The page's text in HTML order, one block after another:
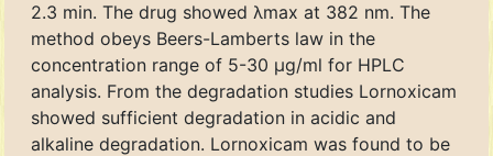
2.3 min. The drug showed λmax at 382 nm. The
method obeys Beers-Lamberts law in the
concentration range of 5-30 μg/ml for HPLC
analysis. From the degradation studies Lornoxicam
showed sufficient degradation in acidic and
alkaline degradation. Lornoxicam was found to be